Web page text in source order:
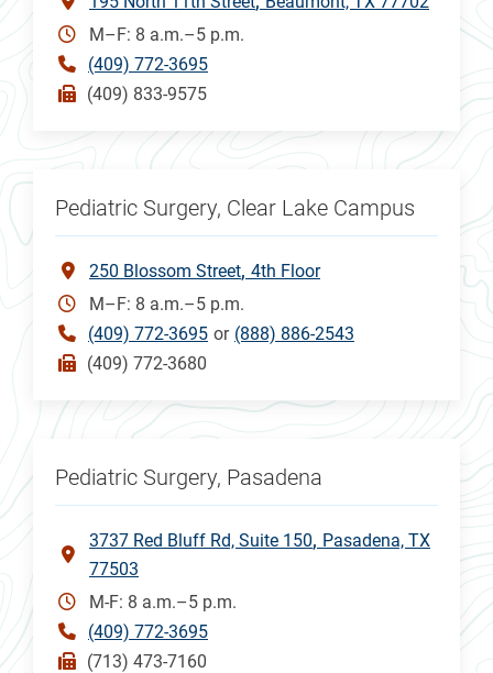
M–F: 8 a.m.–5 p.m.
(409) 772-3695
(409) 833-9575
Pediatric Surgery, Clear Lake Campus
250 Blossom Street 4th Floor
M–F: 8 a.m.–5 p.m.
(409) 772-3695 or (888) 886-2543
(409) 772-3680
Pediatric Surgery, Pasadena
3737 Red Bluff Rd, Suite 150 Pasadena, TX
77503
M-F: 8 a.m.–5 p.m.
(409) 772-3695
(713) 473-7160